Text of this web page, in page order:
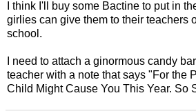
I think I'll buy some Bactine to put in
girlies can give them to their teachers
school.
I need to attach a ginormous candy
teacher with a note that says "For the
Child Might Cause You This Year. So